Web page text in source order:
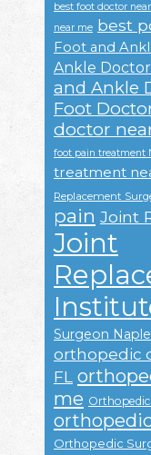
best foot doctor
near me best
Foot and
Ankle
and Ankle
Foot
doctor
foot pain treatment
treatment
Replacement
pain Joint
Joint
Surgeon
orthopedic
FL
me
Orthopedic